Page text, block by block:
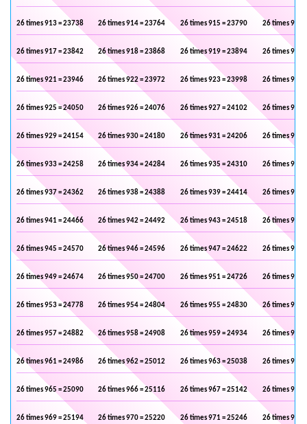
26 times 913 = 23738 26 times 914 = 23764 26 times 915 = 23790 26 times 916
26 times 917 = 23842 26 times 918 = 23868 26 times 919 = 23894 26 times 920
26 times 921 = 23946 26 times 922 = 23972 26 times 923 = 23998 26 times 924
26 times 925 = 24050 26 times 926 = 24076 26 times 927 = 24102 26 times 928
26 times 929 = 24154 26 times 930 = 24180 26 times 931 = 24206 26 times 932
26 times 933 = 24258 26 times 934 = 24284 26 times 935 = 24310 26 times 936
26 times 937 = 24362 26 times 938 = 24388 26 times 939 = 24414 26 times 940
26 times 941 = 24466 26 times 942 = 24492 26 times 943 = 24518 26 times 944
26 times 945 = 24570 26 times 946 = 24596 26 times 947 = 24622 26 times 948
26 times 949 = 24674 26 times 950 = 24700 26 times 951 = 24726 26 times 952
26 times 953 = 24778 26 times 954 = 24804 26 times 955 = 24830 26 times 956
26 times 957 = 24882 26 times 958 = 24908 26 times 959 = 24934 26 times 960
26 times 961 = 24986 26 times 962 = 25012 26 times 963 = 25038 26 times 964
26 times 965 = 25090 26 times 966 = 25116 26 times 967 = 25142 26 times 968
26 times 969 = 25194 26 times 970 = 25220 26 times 971 = 25246 26 times 972